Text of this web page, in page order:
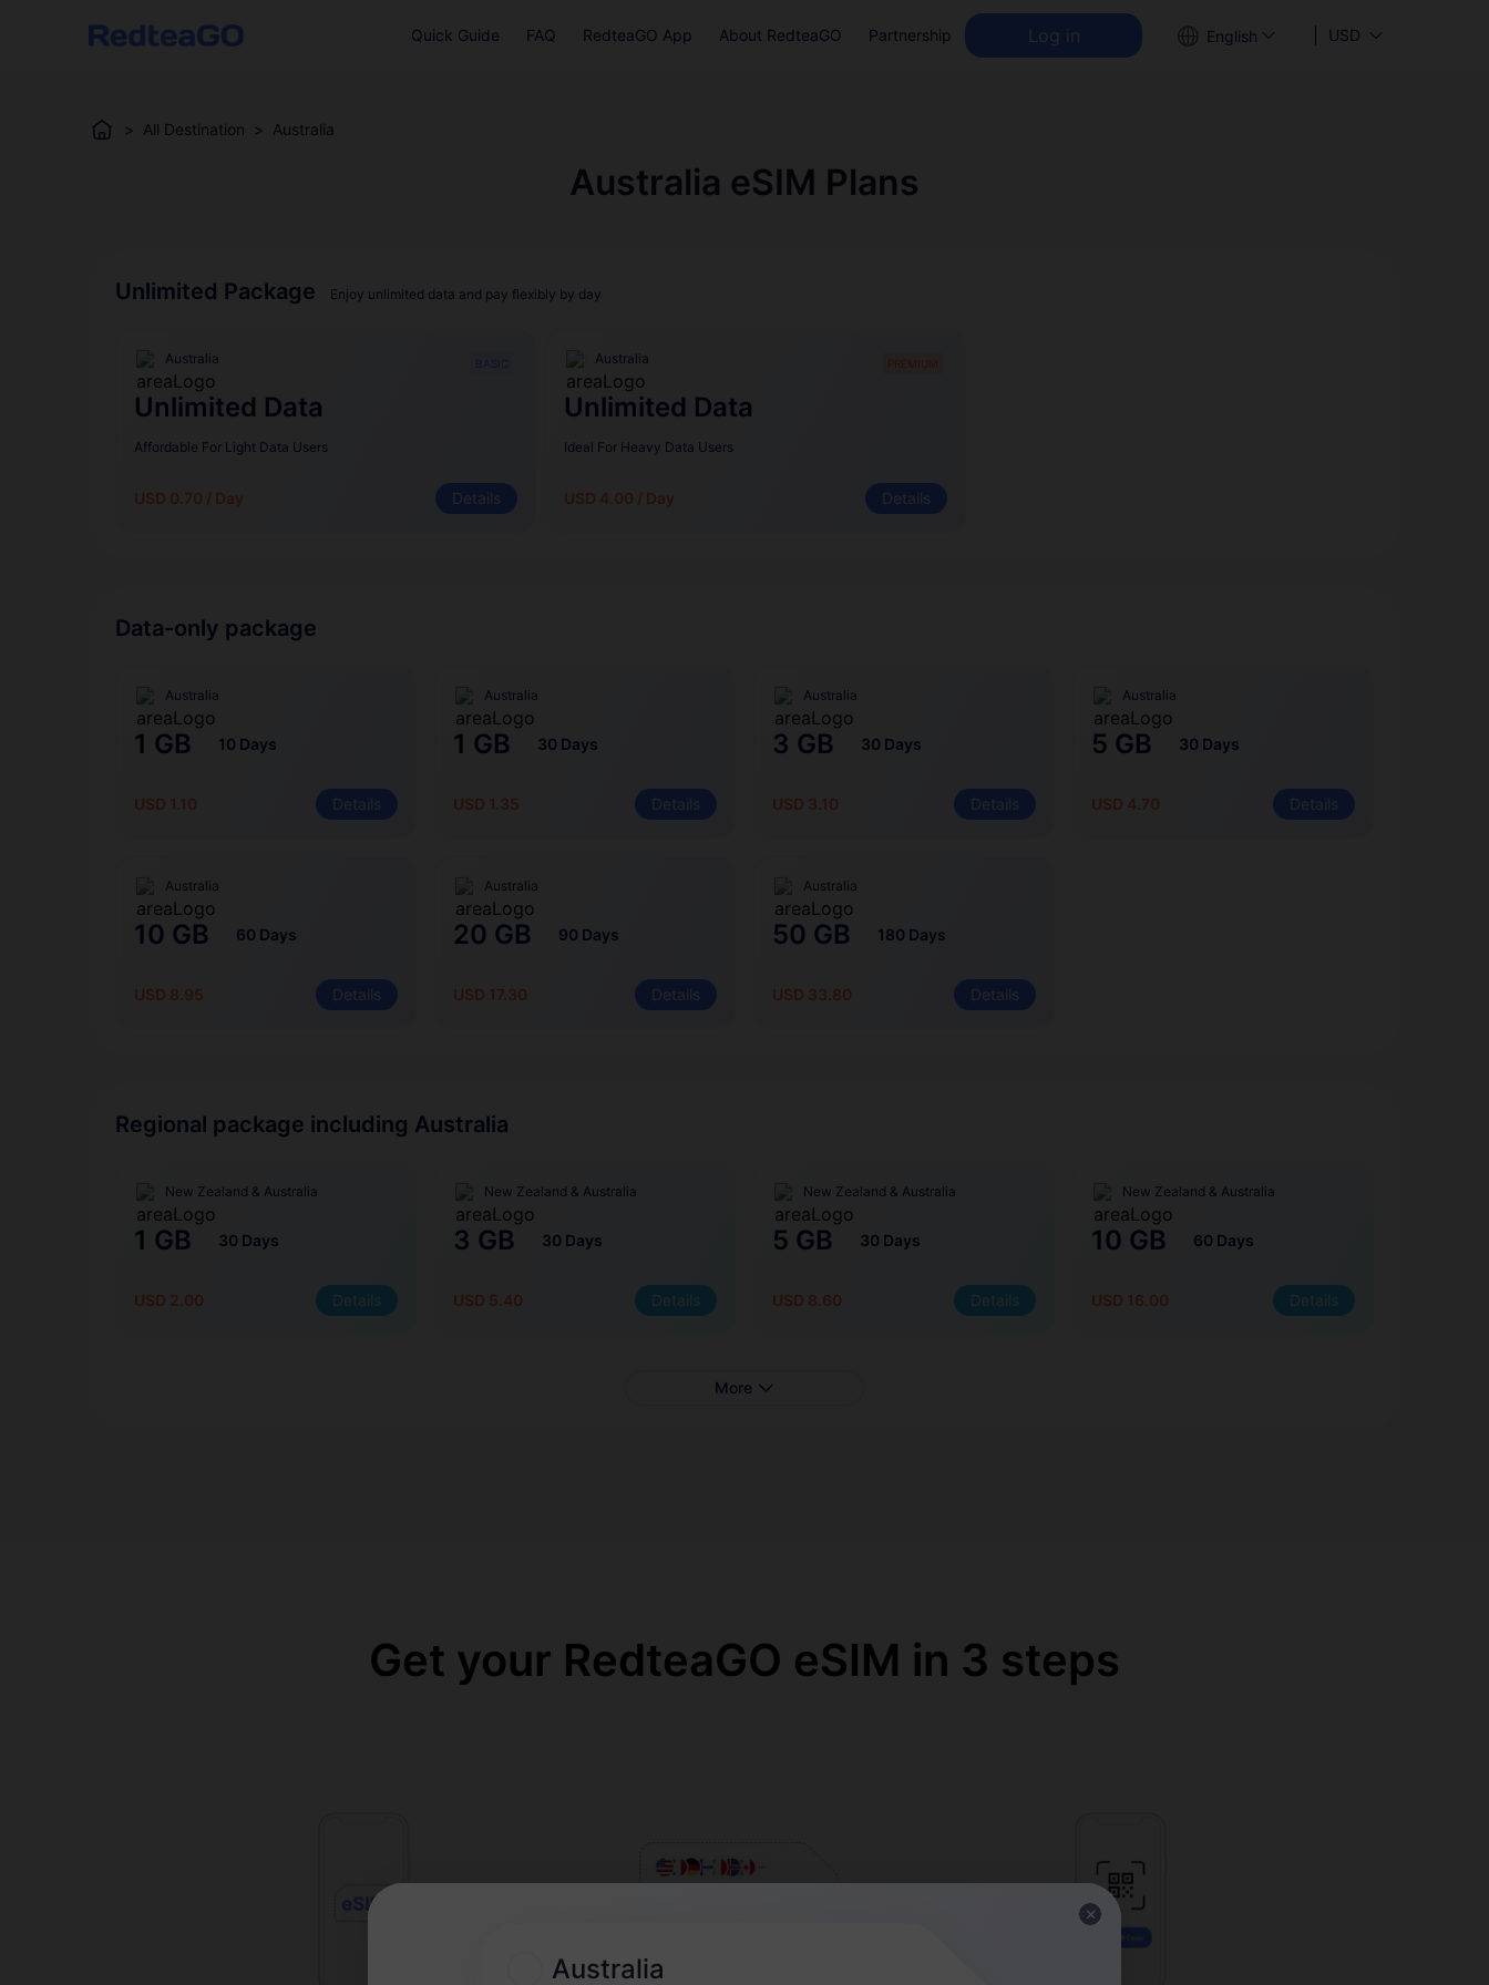
Quick Guide FAQ RedteaGO App About RedteaGO Partnership Log in English USD
> All Destination > Australia
Australia eSIM Plans
Unlimited Package Enjoy unlimited data and pay flexibly by day
Australia
Unlimited Data
Affordable For Light Data Users
USD 0.70 / Day Details
Australia
Unlimited Data
Ideal For Heavy Data Users
USD 4.00 / Day Details
PREMIUM
Data-only package
Australia
1 GB 10 Days
USD 1.10 Details
Australia
1 GB 30 Days
USD 1.35 Details
Australia
3 GB 30 Days
USD 3.10 Details
Australia
5 GB 30 Days
USD 4.70 Details
Australia
10 GB 60 Days
USD 8.95 Details
Australia
20 GB 90 Days
USD 17.30 Details
Australia
50 GB 180 Days
USD 33.80 Details
Regional package including Australia
New Zealand & Australia
1 GB 30 Days
USD 2.00 Details
New Zealand & Australia
3 GB 30 Days
USD 5.40 Details
New Zealand & Australia
5 GB 30 Days
USD 8.60 Details
New Zealand & Australia
10 GB 60 Days
USD 16.00 Details
More
Get your RedteaGO eSIM in 3 steps
Australia